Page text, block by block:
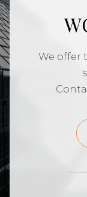
We offer